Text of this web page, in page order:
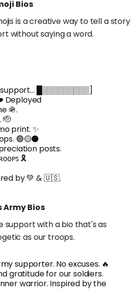
Bios
is a creative way to tell a story
without saying a word.
support... █▒▒▒▒▒▒▒▒▒]
Deployed
🪖.
🫡
print. ✨
🟢🟡⚫
posts.
🎗️
by 💚 & 🇺🇸.
Army Bios
support with a bio that's as
as our troops.
supporter. No excuses. 🔥
gratitude for our soldiers.
warrior. Inspired by the